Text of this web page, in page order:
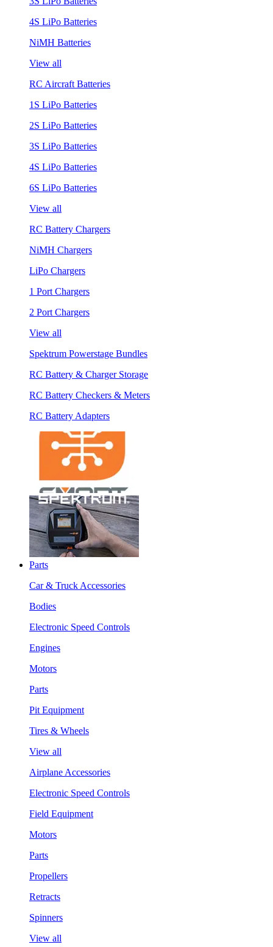
4S LiPo Batteries
NiMH Batteries
View all
RC Aircraft Batteries
1S LiPo Batteries
2S LiPo Batteries
3S LiPo Batteries
4S LiPo Batteries
6S LiPo Batteries
View all
RC Battery Chargers
NiMH Chargers
LiPo Chargers
1 Port Chargers
2 Port Chargers
View all
Spektrum Powerstage Bundles
RC Battery & Charger Storage
RC Battery Checkers & Meters
RC Battery Adapters
Parts
Car & Truck Accessories
Bodies
Electronic Speed Controls
Engines
Motors
Parts
Pit Equipment
Tires & Wheels
View all
Airplane Accessories
Electronic Speed Controls
Field Equipment
Motors
Parts
Propellers
Retracts
Spinners
View all